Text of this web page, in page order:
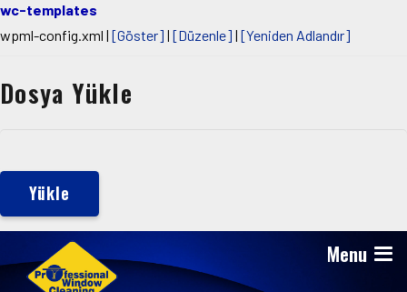
wc-templates
wpml-config.xml | [Göster] | [Düzenle] | [Yeniden Adlandır]
Dosya Yükle
Yükle
Menu